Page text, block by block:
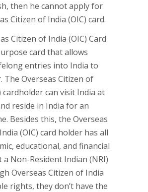
then he cannot apply for
Citizen of India (OIC) card.
Citizen of India (OIC) Card
card that allows
entries into India to
The Overseas Citizen of
cardholder can visit India at
reside in India for an
Besides this, the Overseas
(OIC) card holder has all
educational, and financial
Non-Resident Indian (NRI)
Overseas Citizen of India
rights, they don’t have the